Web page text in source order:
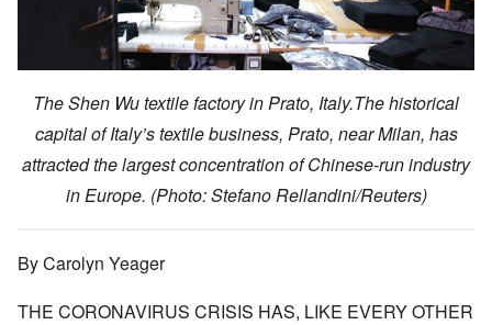
The Shen Wu textile factory in Prato, Italy.The historical
capital of Italy’s textile business, Prato, near Milan, has
attracted the largest concentration of Chinese-run industry
in Europe. (Photo: Stefano Rellandini/Reuters)
By Carolyn Yeager
THE CORONAVIRUS CRISIS HAS, LIKE EVERY OTHER